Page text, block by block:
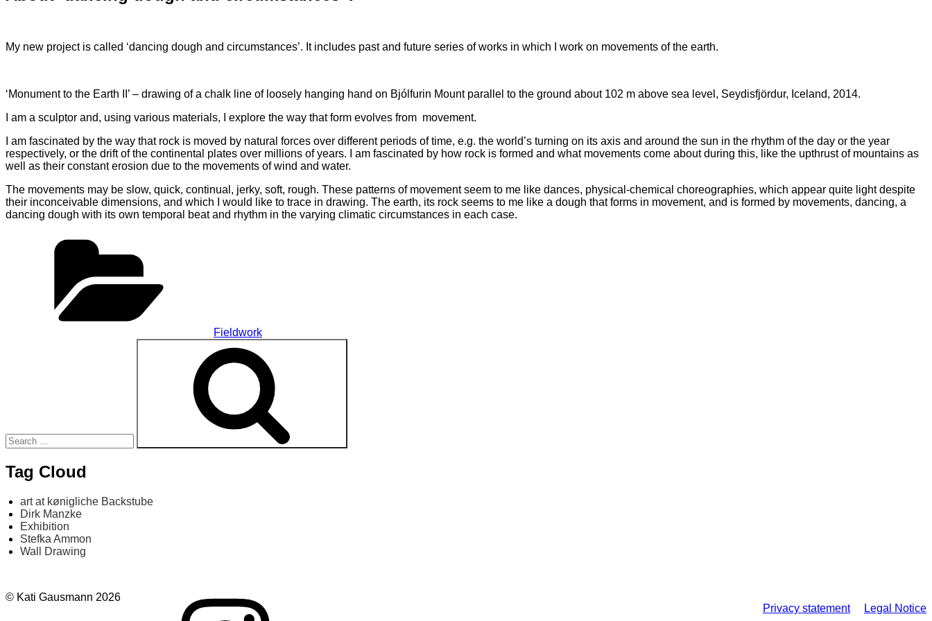
My new project is called ‘dancing dough and circumstances’. It includes past and future series of works in which I work on movements of the earth.
‘Monument to the Earth II’ – drawing of a chalk line of loosely hanging hand on Bjólfurin Mount parallel to the ground about 102 m above sea level, Seydisfjördur, Iceland, 2014.
I am a sculptor and, using various materials, I explore the way that form evolves from movement.
I am fascinated by the way that rock is moved by natural forces over different periods of time, e.g. the world’s turning on its axis and around the sun in the rhythm of the day or the year
respectively, or the drift of the continental plates over millions of years. I am fascinated by how rock is formed and what movements come about during this, like the upthrust of mountains as
well as their constant erosion due to the movements of wind and water.
The movements may be slow, quick, continual, jerky, soft, rough. These patterns of movement seem to me like dances, physical-chemical choreographies, which appear quite light despite
their inconceivable dimensions, and which I would like to trace in drawing. The earth, its rock seems to me like a dough that forms in movement, and is formed by movements, dancing, a
dancing dough with its own temporal beat and rhythm in the varying climatic circumstances in each case.
Fieldwork
Tag Cloud
art at kønigliche Backstube
Dirk Manzke
Exhibition
Stefka Ammon
Wall Drawing
© Kati Gausmann 2026
Privacy statement
Legal Notice
Instagram